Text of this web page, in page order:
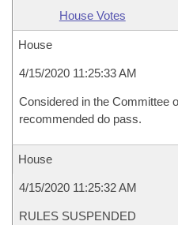
House Votes
House
4/15/2020 11:25:33 AM
Considered in the Committee
recommended do pass.
House
4/15/2020 11:25:32 AM
RULES SUSPENDED